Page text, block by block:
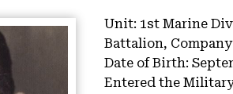
Unit: 1st Marine
Battalion,
Date of Birth:
Entered the